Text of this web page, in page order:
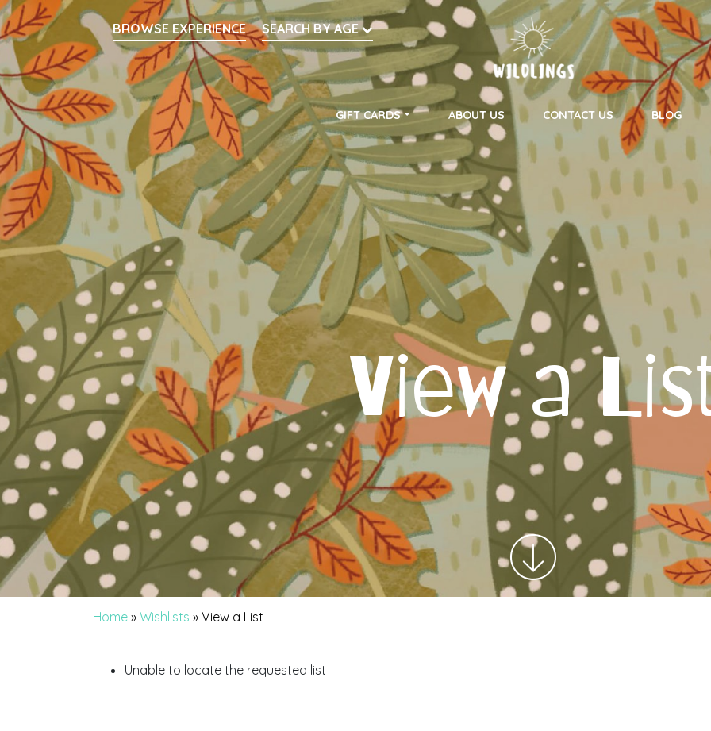
Search
BROWSE EXPERIENCE
SEARCH BY AGE
Main Navigation
GIFT CARDS ABOUT US CONTACT US BLOG
View a
Home » Wishlists » View a List
Unable to locate the requested list